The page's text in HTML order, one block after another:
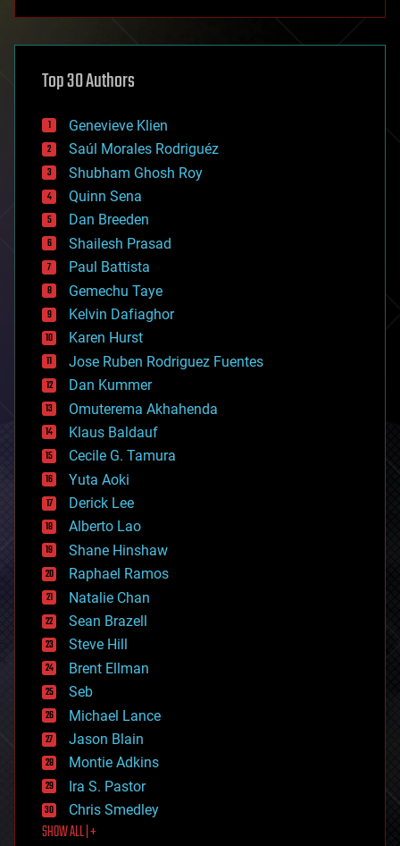
asteroid/comet impacts
augmented reality
bees
big data
bioengineering
biological
bionic
bioprinting
biotech/medical
bitcoin
blockchains
business
chemistry
climatology
complex systems
computing
cosmology
counterterrorism
cryonics
cryptocurrencies
cybercrime/malcode
cyborgs
defense
disruptive technology
driverless cars
drones
economics
education
electronics
employment
encryption
energy
engineering
entertainment
environmental
ethics
events
evolution
existential risks
exoskeleton
finance
first contact
food
Top 30 Authors
Genevieve Klien
Saúl Morales Rodriguéz
Shubham Ghosh Roy
Quinn Sena
Dan Breeden
Shailesh Prasad
Paul Battista
Gemechu Taye
Kelvin Dafiaghor
Karen Hurst
Jose Ruben Rodriguez Fuentes
Dan Kummer
Omuterema Akhahenda
Klaus Baldauf
Cecile G. Tamura
Yuta Aoki
Derick Lee
Alberto Lao
Shane Hinshaw
Raphael Ramos
Natalie Chan
Sean Brazell
Steve Hill
Brent Ellman
Seb
Michael Lance
Jason Blain
Montie Adkins
Ira S. Pastor
Chris Smedley
SHOW ALL | +